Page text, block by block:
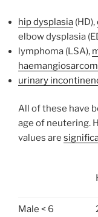
hip dysplasia (HD),
elbow dysplasia
lymphoma (LSA),
urinary
All of these have
age of neutering.
values are
Male < 6